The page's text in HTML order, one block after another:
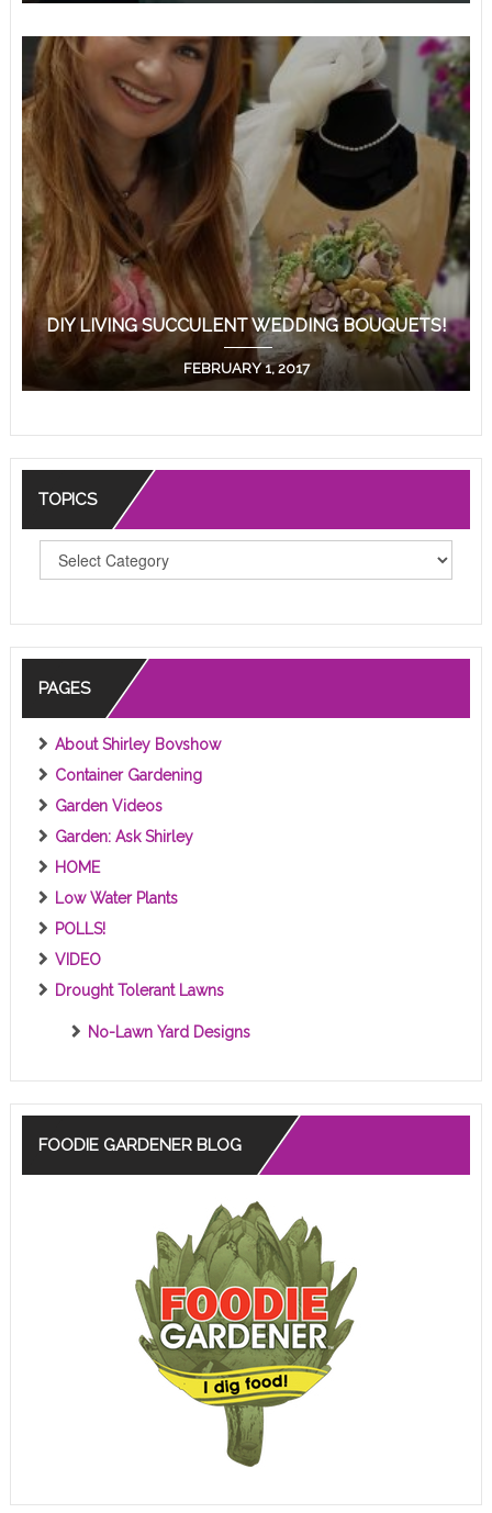
DIY LIVING SUCCULENT WEDDING BOUQUETS!
FEBRUARY 1, 2017
TOPICS
C
S
PAGES
About Shirley Bovshow
Container Gardening
Garden Videos
Garden: Ask Shirley
HOME
Low Water Plants
POLLS!
VIDEO
Drought Tolerant Lawns
No-Lawn Yard Designs
FOODIE GARDENER BLOG